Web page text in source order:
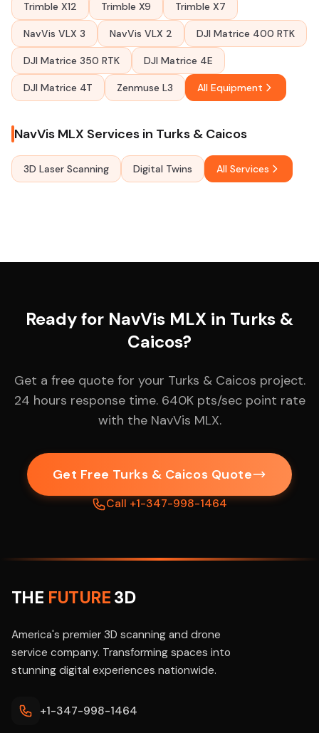
Trimble X12 Trimble X9 Trimble X7
NavVis VLX 3 NavVis VLX 2 DJI Matrice 400 RTK
DJI Matrice 350 RTK DJI Matrice 4E
DJI Matrice 4T Zenmuse L3 All Equipment
NavVis MLX Services in Turks & Caicos
3D Laser Scanning Digital Twins All Services
Ready for NavVis MLX in Turks &
Caicos?
Get a free quote for your Turks & Caicos project.
24 hours response time. 640K pts/sec point rate
with the NavVis MLX.
Get Free Turks & Caicos Quote
Call +1-347-998-1464
THE FUTURE3D
America's premier 3D scanning and drone
service company. Transforming spaces into
stunning digital experiences nationwide.
+1-347-998-1464